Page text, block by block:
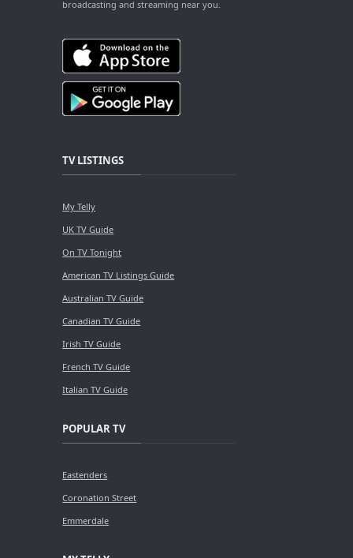
broadcasting and streaming near you.
TV LISTINGS
My Telly
UK TV Guide
On TV Tonight
American TV Listings Guide
Australian TV Guide
Canadian TV Guide
Irish TV Guide
French TV Guide
Italian TV Guide
POPULAR TV
Eastenders
Coronation Street
Emmerdale